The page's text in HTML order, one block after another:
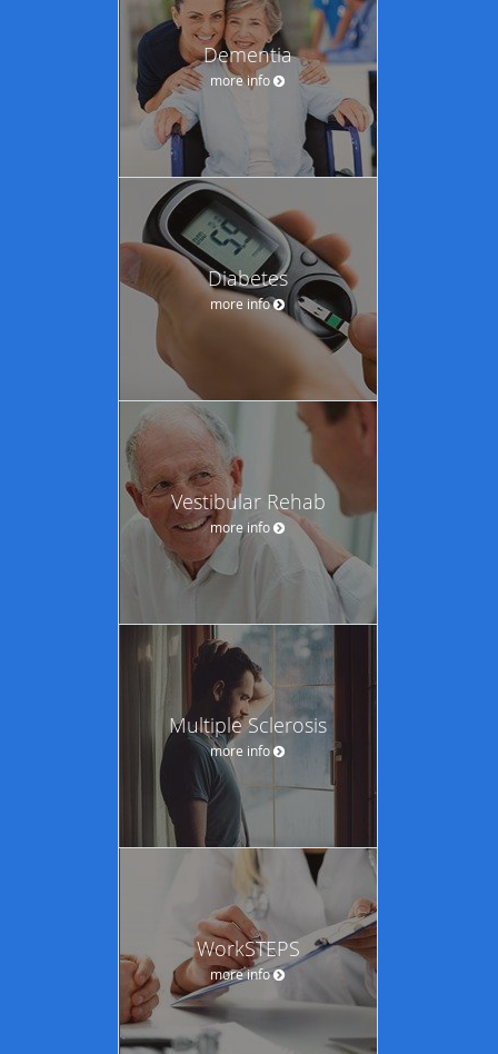
Dementia
more info
Diabetes
more info
Vestibular Rehab
more info
Multiple Sclerosis
more info
WorkSTEPS
more info